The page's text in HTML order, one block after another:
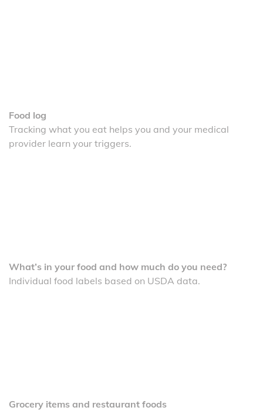
Food log
Tracking what you eat helps you and your medical
provider learn your triggers.
What’s in your food and how much do you need?
Individual food labels based on USDA data.
Grocery items and restaurant foods